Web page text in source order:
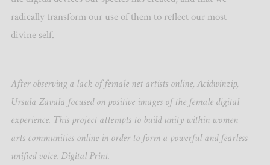
radically transform our use of them to reflect our most
divine self.
After observing a lack of female net artists online, Acidwinzip,
Ursula Zavala focused on positive images of the female digital
experience. This project attempts to build unity within women
arts communities online in order to form a powerful and fearless
unified voice. Digital Print.